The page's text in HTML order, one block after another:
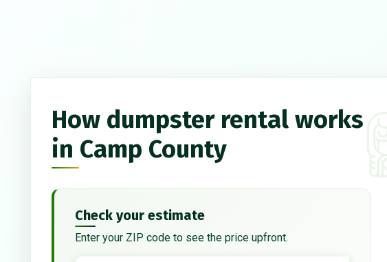
How dumpster rental works
in Camp County
Check your estimate
Enter your ZIP code to see the price upfront.